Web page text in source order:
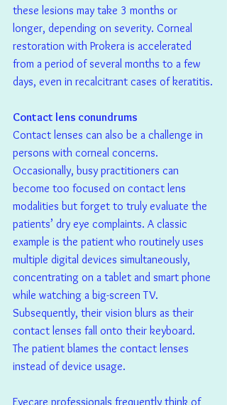
these lesions may take 3 months or
longer, depending on severity. Corneal
restoration with Prokera is accelerated
from a period of several months to a few
days, even in recalcitrant cases of keratitis.
Contact lens conundrums
Contact lenses can also be a challenge in
persons with corneal concerns.
Occasionally, busy practitioners can
become too focused on contact lens
modalities but forget to truly evaluate the
patients’ dry eye complaints. A classic
example is the patient who routinely uses
multiple digital devices simultaneously,
concentrating on a tablet and smart phone
while watching a big-screen TV.
Subsequently, their vision blurs as their
contact lenses fall onto their keyboard.
The patient blames the contact lenses
instead of device usage.
Eyecare professionals frequently think of